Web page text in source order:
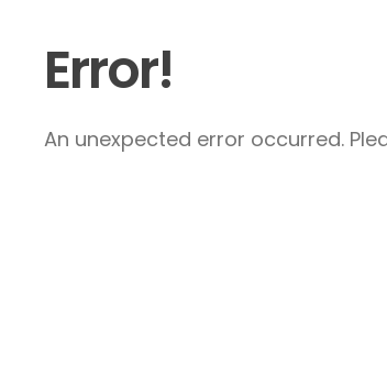
Error!
An unexpected error occurred.